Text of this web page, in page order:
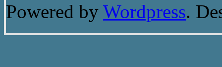
Powered by Wordpress.